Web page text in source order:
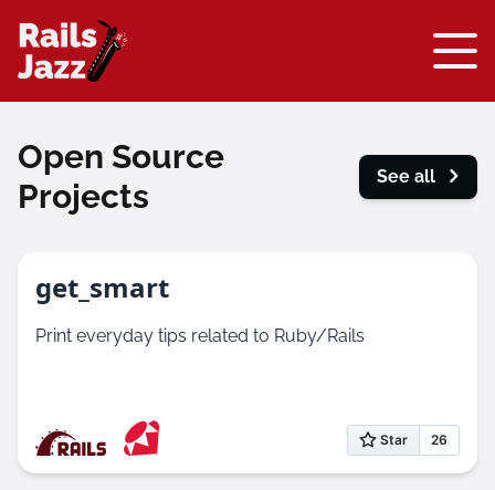
Open Source
Projects
See all
get_smart
Print everyday tips related to Ruby/Rails